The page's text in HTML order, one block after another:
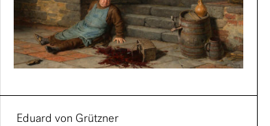
Eduard von Grützner